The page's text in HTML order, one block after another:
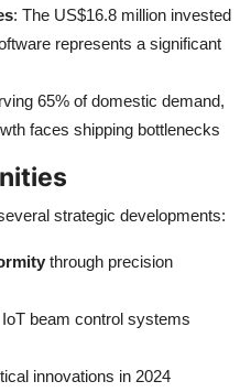
: The US$16.8 million invested
represents a significant
65% of domestic demand,
faces shipping bottlenecks
strategic developments:
through precision
beam control systems
innovations in 2024